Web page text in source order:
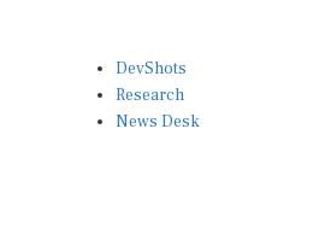
Research
News Desk